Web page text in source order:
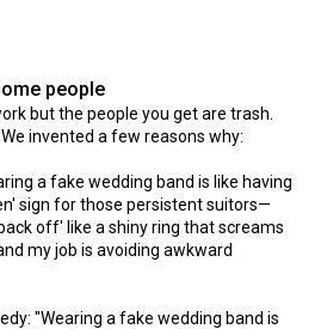
people
but the people you get are trash.
invented a few reasons why:
a fake wedding band is like having
sign for those persistent suitors—
off' like a shiny ring that screams
my job is avoiding awkward
"Wearing a fake wedding band is